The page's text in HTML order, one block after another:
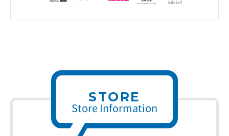
STORE
Store Information